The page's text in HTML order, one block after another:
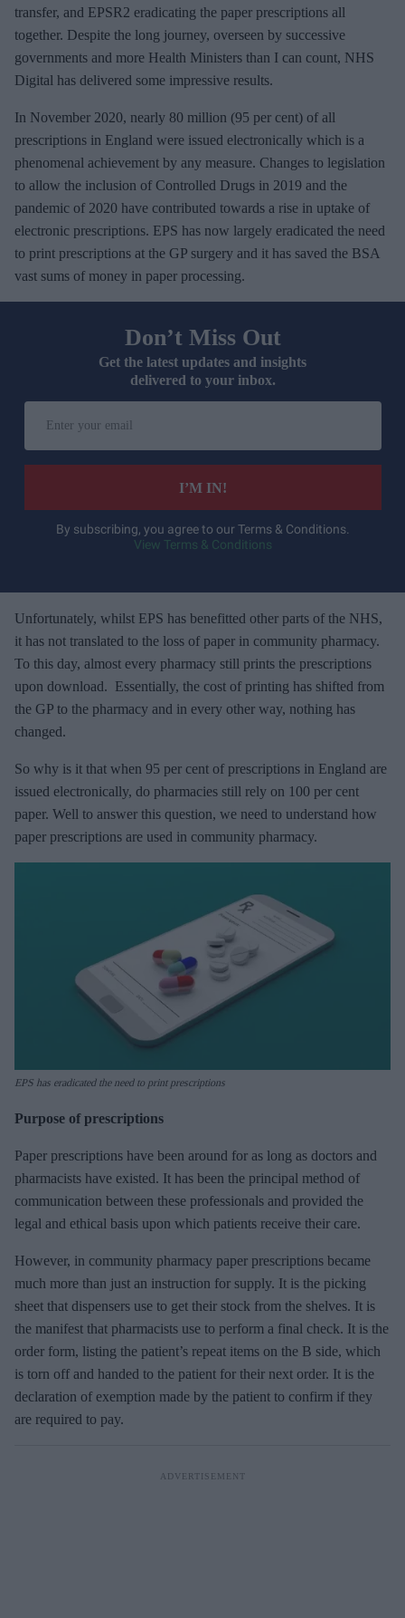
transfer, and EPSR2 eradicating the paper prescriptions all
together. Despite the long journey, overseen by successive
governments and more Health Ministers than I can count, NHS
Digital has delivered some impressive results.
In November 2020, nearly 80 million (95 per cent) of all
prescriptions in England were issued electronically which is a
phenomenal achievement by any measure. Changes to legislation
to allow the inclusion of Controlled Drugs in 2019 and the
pandemic of 2020 have contributed towards a rise in uptake of
electronic prescriptions. EPS has now largely eradicated the need
to print prescriptions at the GP surgery and it has saved the BSA
vast sums of money in paper processing.
Don’t Miss Out
Get the latest updates and insights
delivered to your inbox.
r
e
m
a
i
l
I’M IN!
By subscribing, you agree to our Terms & Conditions.
View Terms & Conditions
Unfortunately, whilst EPS has benefitted other parts of the NHS,
it has not translated to the loss of paper in community pharmacy.
To this day, almost every pharmacy still prints the prescriptions
upon download. Essentially, the cost of printing has shifted from
the GP to the pharmacy and in every other way, nothing has
changed.
So why is it that when 95 per cent of prescriptions in England are
issued electronically, do pharmacies still rely on 100 per cent
paper. Well to answer this question, we need to understand how
paper prescriptions are used in community pharmacy.
EPS has eradicated the need to print prescriptions
Purpose of prescriptions
Paper prescriptions have been around for as long as doctors and
pharmacists have existed. It has been the principal method of
communication between these professionals and provided the
legal and ethical basis upon which patients receive their care.
However, in community pharmacy paper prescriptions became
much more than just an instruction for supply. It is the picking
sheet that dispensers use to get their stock from the shelves. It is
the manifest that pharmacists use to perform a final check. It is the
order form, listing the patient’s repeat items on the B side, which
is torn off and handed to the patient for their next order. It is the
declaration of exemption made by the patient to confirm if they
are required to pay.